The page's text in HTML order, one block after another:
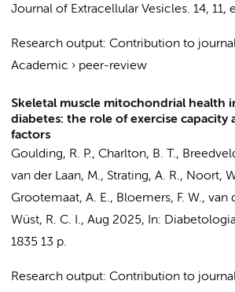
Journal of Extracellular Vesicles. 14, 11,
Research output: Contribution to
Academic › peer-review
Skeletal muscle mitochondrial health
diabetes: the role of exercise capacity
factors
Goulding, R. P., Charlton, B. T.,
van der Laan, M., Strating, A. R., Noort,
Grootemaat, A. E., Bloemers, F. W., van
Wüst, R. C. I., Aug 2025, In:
1835 13 p.
Research output: Contribution to